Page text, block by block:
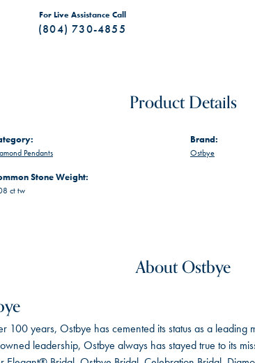
For Live Assistance Call
(804) 730-4855
Product Details
Pendants
Stone Weight:
ct tw
Brand:
Ostbye
About Ostbye
100 years, Ostbye has cemented its status as a
leadership, Ostbye always has stayed true to its